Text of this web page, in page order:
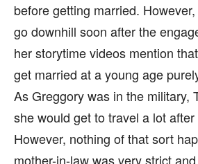
before getting married.
go downhill soon after the
her storytime videos mention
get married at a young age
As Greggory was in the military,
she would get to travel a lot
However, nothing of that sort
mother-in-law was very strict